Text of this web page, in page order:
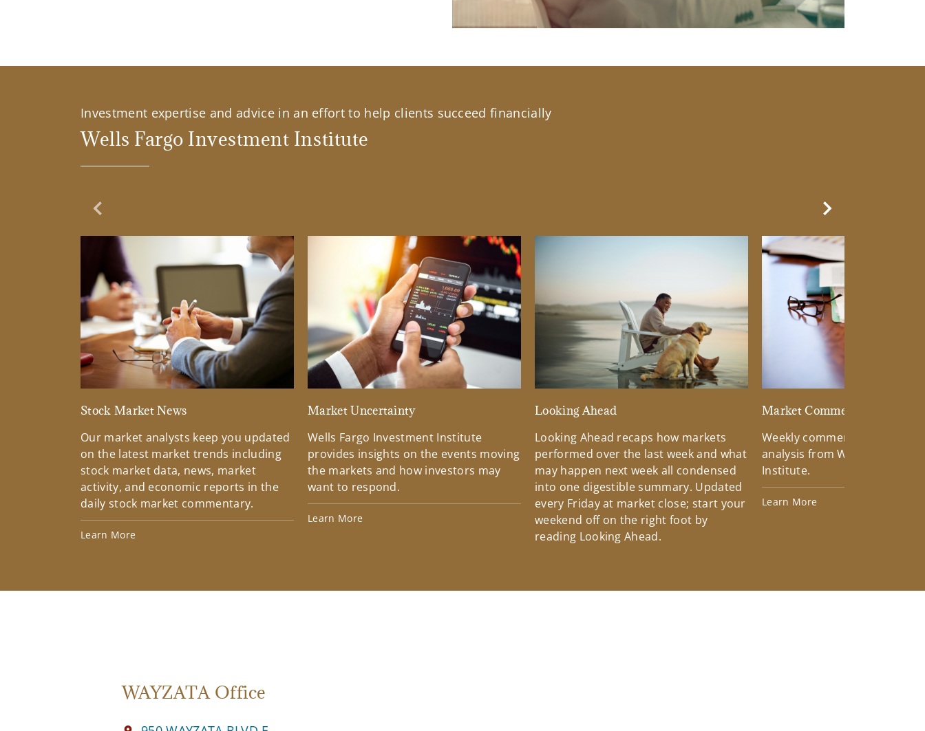
Investment expertise and advice in an effort to help clients succeed financially
Wells Fargo Investment Institute
Previous Slide
Stock Market News
Our market analysts keep you updated
on the latest market trends including
stock market data, news, market
activity, and economic reports in the
daily stock market commentary.
Learn More
Market Uncertainty
Wells Fargo Investment Institute
provides insights on the events moving
the markets and how investors may
want to respond.
Learn More
Looking Ahead
Looking Ahead recaps how markets
performed over the last week and what
may happen next week all condensed
into one digestible summary. Updated
every Friday at market close; start your
weekend off on the right foot by
reading Looking Ahead.
Market Commentary
Weekly commentary
analysis from Wells Fargo
Institute.
Learn More
Next Slide
WAYZATA Office